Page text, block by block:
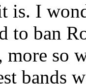
is. I
to ban
more so
bands